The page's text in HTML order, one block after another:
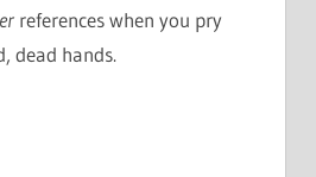
references when you pry
dead hands.